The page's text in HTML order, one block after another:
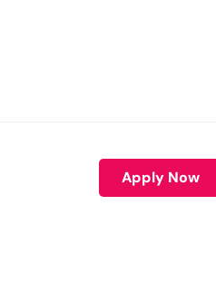
Apply Now